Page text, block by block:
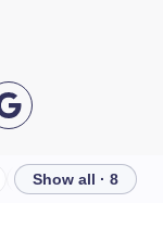
What is
Show all · 8